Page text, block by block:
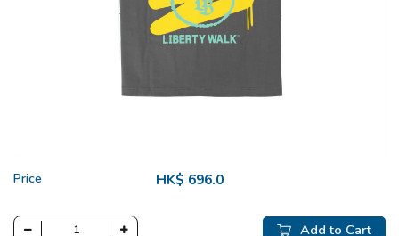
Price HK$ 696.0
Add to Cart